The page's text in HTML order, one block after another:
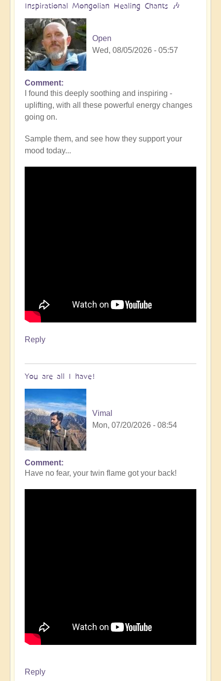
Inspirational Mongolian Healing Chants 🎶
Open
Wed, 08/05/2026 - 05:57
Comment
I found this deeply soothing and inspiring -
uplifting, with all these powerful energy changes
going on.
Sample them, and see how they support your
mood today...
Reply
You are all I have!
Vimal
Mon, 07/20/2026 - 08:54
Comment
Have no fear, your twin flame got your back!
Reply